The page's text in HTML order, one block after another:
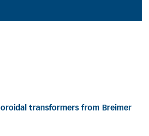
transformers from Breimer